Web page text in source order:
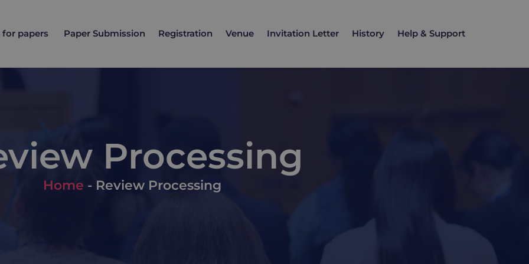
for papers Paper Submission Registration Venue Invitation Letter History Help & Support
Processing
Home - Review Processing